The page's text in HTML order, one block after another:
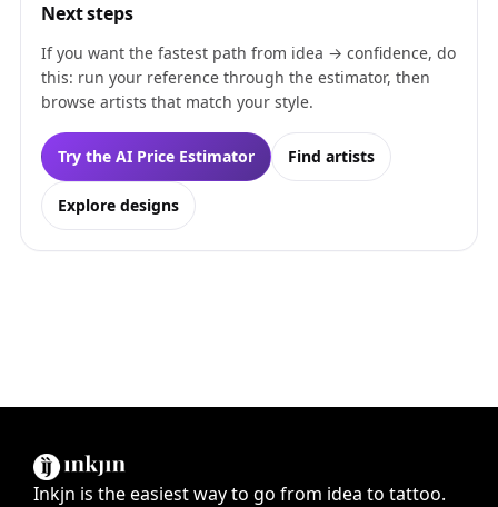
Next steps
If you want the fastest path from idea → confidence, do
this: run your reference through the estimator, then
browse artists that match your style.
Try the AI Price Estimator Find artists
Explore designs
Inkjn is the easiest way to go from idea to tattoo.